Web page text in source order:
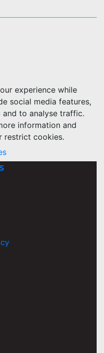
experience while
social media features,
to analyse traffic.
information and
restrict cookies.